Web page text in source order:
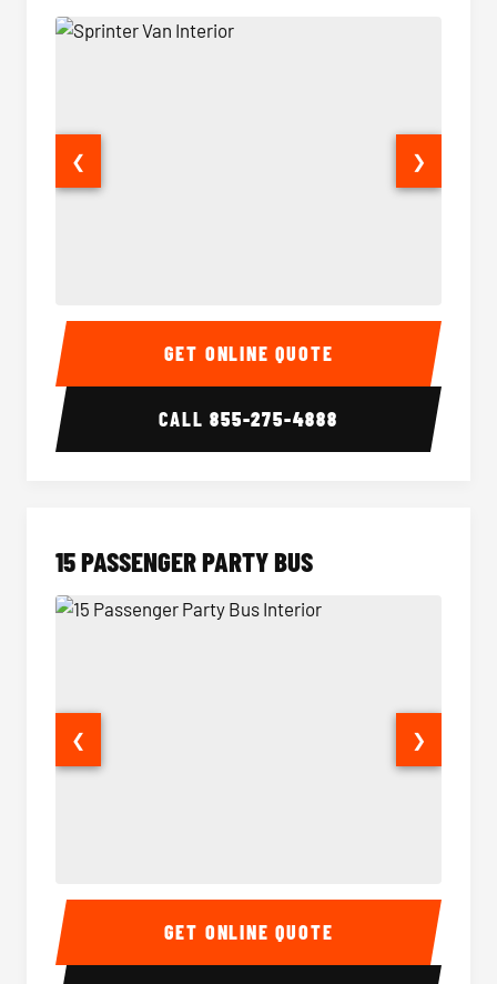
Sprinter Van Interior
❮ ❯
GET ONLINE QUOTE
CALL855-275-4888
15 PASSENGER PARTY BUS
15 Passenger Party Bus Interior 15
❮ ❯
GET ONLINE QUOTE